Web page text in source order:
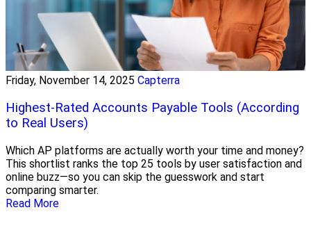
Friday, November 14, 2025 Capterra
Highest-Rated Accounts Payable Tools (According
to Real Users)
Which AP platforms are actually worth your time and money?
This shortlist ranks the top 25 tools by user satisfaction and
online buzz—so you can skip the guesswork and start
comparing smarter.
Read More